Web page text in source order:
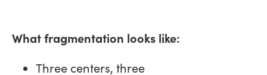
What fragmentation looks like:
Three centers, three